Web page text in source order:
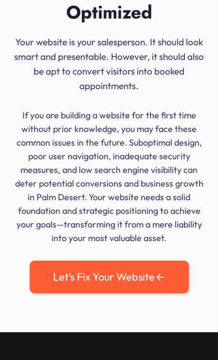
Optimized
Your website is your salesperson. It should look
smart and presentable. However, it should also
be apt to convert visitors into booked
appointments.
If you are building a website for the first time
without prior knowledge, you may face these
common issues in the future. Suboptimal design,
poor user navigation, inadequate security
measures, and low search engine visibility can
deter potential conversions and business growth
in Palm Desert. Your website needs a solid
foundation and strategic positioning to achieve
your goals—transforming it from a mere liability
into your most valuable asset.
Let’s Fix Your Website